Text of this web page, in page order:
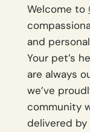
Welcome to
and
Your pet’s
are always
we’ve
community
delivered